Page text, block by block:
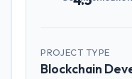
PROJECT TYPE
Blockchain